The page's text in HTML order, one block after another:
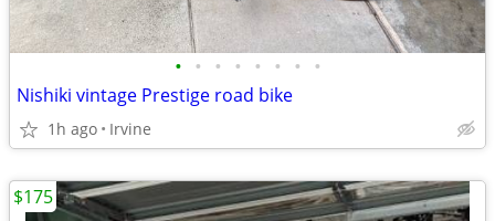
• • • • • • • •
Nishiki vintage Prestige road bike
1h ago Irvine
$175